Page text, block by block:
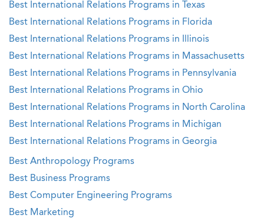
Best International Relations Programs in Texas
Best International Relations Programs in Florida
Best International Relations Programs in Illinois
Best International Relations Programs in Massachusetts
Best International Relations Programs in Pennsylvania
Best International Relations Programs in Ohio
Best International Relations Programs in North Carolina
Best International Relations Programs in Michigan
Best International Relations Programs in Georgia
Best Anthropology Programs
Best Business Programs
Best Computer Engineering Programs
Best Marketing